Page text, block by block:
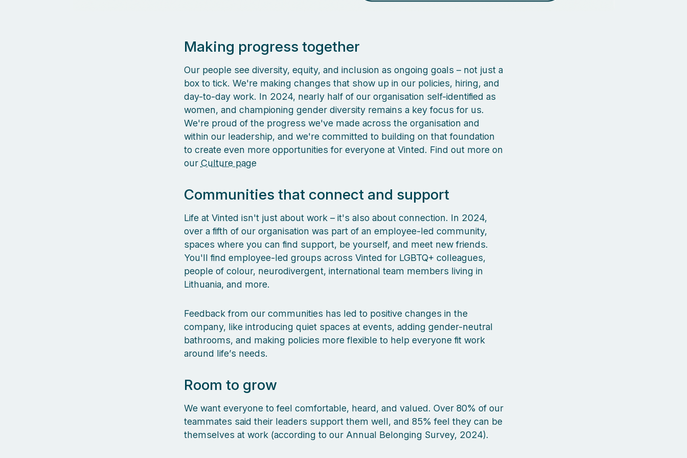
Making progress together
Our people see diversity, equity, and inclusion as ongoing goals – not just a
box to tick. We're making changes that show up in our policies, hiring, and
day-to-day work. In 2024, nearly half of our organisation self-identified as
women, and championing gender diversity remains a key focus for us.
We're proud of the progress we've made across the organisation and
within our leadership, and we're committed to building on that foundation
to create even more opportunities for everyone at Vinted. Find out more on
our Culture page
Communities that connect and support
Life at Vinted isn't just about work – it's also about connection. In 2024,
over a fifth of our organisation was part of an employee-led community,
spaces where you can find support, be yourself, and meet new friends.
You'll find employee-led groups across Vinted for LGBTQ+ colleagues,
people of colour, neurodivergent, international team members living in
Lithuania, and more.
Feedback from our communities has led to positive changes in the
company, like introducing quiet spaces at events, adding gender-neutral
bathrooms, and making policies more flexible to help everyone fit work
around life’s needs.
Room to grow
We want everyone to feel comfortable, heard, and valued. Over 80% of our
teammates said their leaders support them well, and 85% feel they can be
themselves at work (according to our Annual Belonging Survey, 2024).